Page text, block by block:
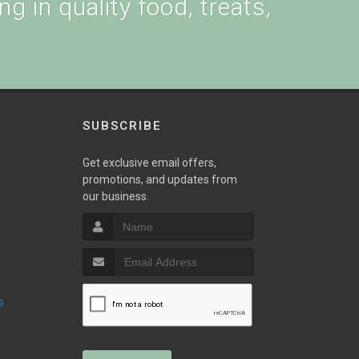
in quality food, treats,
SUBSCRIBE
Get exclusive email offers,
promotions, and updates from
our business.